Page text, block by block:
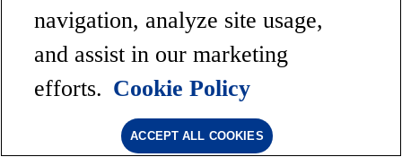
navigation, analyze site usage,
and assist in our marketing
efforts. Cookie Policy
ACCEPT ALL COOKIES